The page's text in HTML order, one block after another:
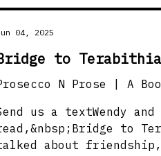
enemy,
characters,
imaginative
unity in the face of
be answering
she created
what makes
04, 2025
to
N Prose | A
us a textWendy
to
about